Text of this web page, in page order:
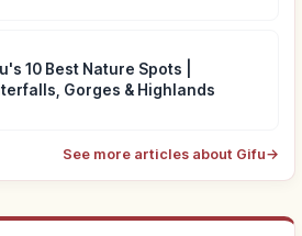
10 Best Nature Spots |
Gorges & Highlands
See more articles about Gifu→